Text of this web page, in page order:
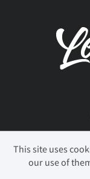
This site uses
our use of